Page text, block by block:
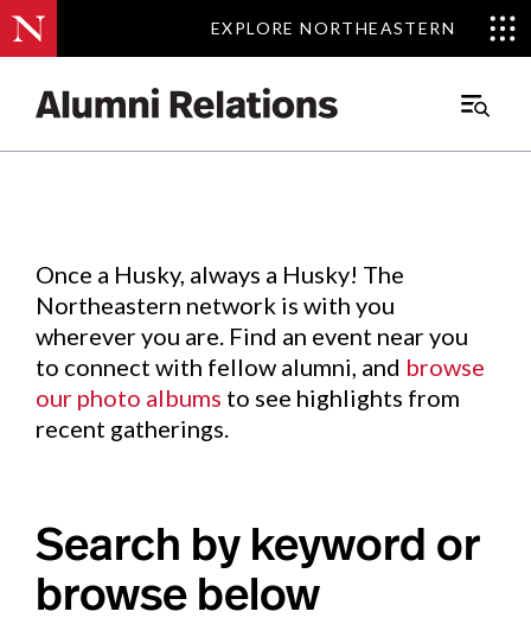
EXPLORE NORTHEASTERN
EXPLORE NORTHEASTERN
Main
Events.
Once a Husky, always a Husky! The
Northeastern network is with you
wherever you are. Find an event near you
to connect with fellow alumni, and browse
our photo albums to see highlights from
recent gatherings.
Search by keyword or
browse below